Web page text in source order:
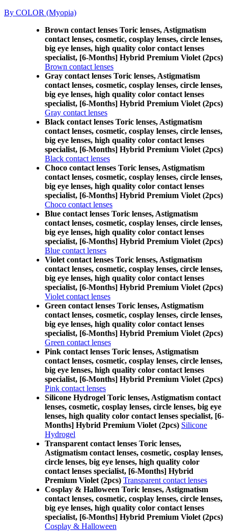
By COLOR (Myopia)
Brown contact lenses Toric lenses, Astigmatism
contact lenses, cosmetic, cosplay lenses, circle lenses,
big eye lenses, high quality color contact lenses
specialist, [6-Months] Hybrid Premium Violet (2pcs)
Brown contact lenses
Gray contact lenses Toric lenses, Astigmatism
contact lenses, cosmetic, cosplay lenses, circle lenses,
big eye lenses, high quality color contact lenses
specialist, [6-Months] Hybrid Premium Violet (2pcs)
Gray contact lenses
Black contact lenses Toric lenses, Astigmatism
contact lenses, cosmetic, cosplay lenses, circle lenses,
big eye lenses, high quality color contact lenses
specialist, [6-Months] Hybrid Premium Violet (2pcs)
Black contact lenses
Choco contact lenses Toric lenses, Astigmatism
contact lenses, cosmetic, cosplay lenses, circle lenses,
big eye lenses, high quality color contact lenses
specialist, [6-Months] Hybrid Premium Violet (2pcs)
Choco contact lenses
Blue contact lenses Toric lenses, Astigmatism
contact lenses, cosmetic, cosplay lenses, circle lenses,
big eye lenses, high quality color contact lenses
specialist, [6-Months] Hybrid Premium Violet (2pcs)
Blue contact lenses
Violet contact lenses Toric lenses, Astigmatism
contact lenses, cosmetic, cosplay lenses, circle lenses,
big eye lenses, high quality color contact lenses
specialist, [6-Months] Hybrid Premium Violet (2pcs)
Violet contact lenses
Green contact lenses Toric lenses, Astigmatism
contact lenses, cosmetic, cosplay lenses, circle lenses,
big eye lenses, high quality color contact lenses
specialist, [6-Months] Hybrid Premium Violet (2pcs)
Green contact lenses
Pink contact lenses Toric lenses, Astigmatism
contact lenses, cosmetic, cosplay lenses, circle lenses,
big eye lenses, high quality color contact lenses
specialist, [6-Months] Hybrid Premium Violet (2pcs)
Pink contact lenses
Silicone Hydrogel Toric lenses, Astigmatism contact
lenses, cosmetic, cosplay lenses, circle lenses, big eye
lenses, high quality color contact lenses specialist, [6-
Months] Hybrid Premium Violet (2pcs) Silicone
Hydrogel
Transparent contact lenses Toric lenses,
Astigmatism contact lenses, cosmetic, cosplay lenses,
circle lenses, big eye lenses, high quality color
contact lenses specialist, [6-Months] Hybrid
Premium Violet (2pcs) Transparent contact lenses
Cosplay & Halloween Toric lenses, Astigmatism
contact lenses, cosmetic, cosplay lenses, circle lenses,
big eye lenses, high quality color contact lenses
specialist, [6-Months] Hybrid Premium Violet (2pcs)
Cosplay & Halloween